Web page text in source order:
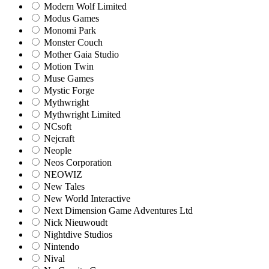
Modern Wolf Limited
Modus Games
Monomi Park
Monster Couch
Mother Gaia Studio
Motion Twin
Muse Games
Mystic Forge
Mythwright
Mythwright Limited
NCsoft
Nejcraft
Neople
Neos Corporation
NEOWIZ
New Tales
New World Interactive
Next Dimension Game Adventures Ltd
Nick Nieuwoudt
Nightdive Studios
Nintendo
Nival